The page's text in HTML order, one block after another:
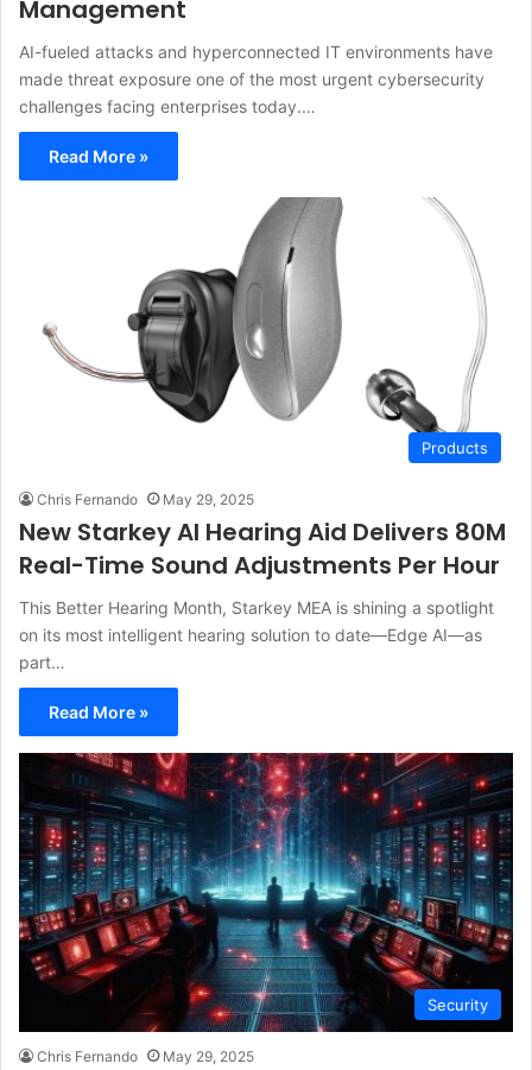
Management
AI-fueled attacks and hyperconnected IT environments have
made threat exposure one of the most urgent cybersecurity
challenges facing enterprises today.…
Read More »
Products
Chris Fernando May 29, 2025
New Starkey AI Hearing Aid Delivers 80M
Real-Time Sound Adjustments Per Hour
This Better Hearing Month, Starkey MEA is shining a spotlight
on its most intelligent hearing solution to date—Edge AI—as
part…
Read More »
Security
Chris Fernando May 29, 2025